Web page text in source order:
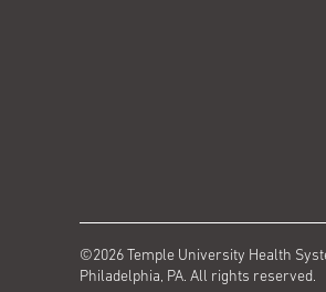
©2026 Temple University Health
Philadelphia, PA. All rights reserved.